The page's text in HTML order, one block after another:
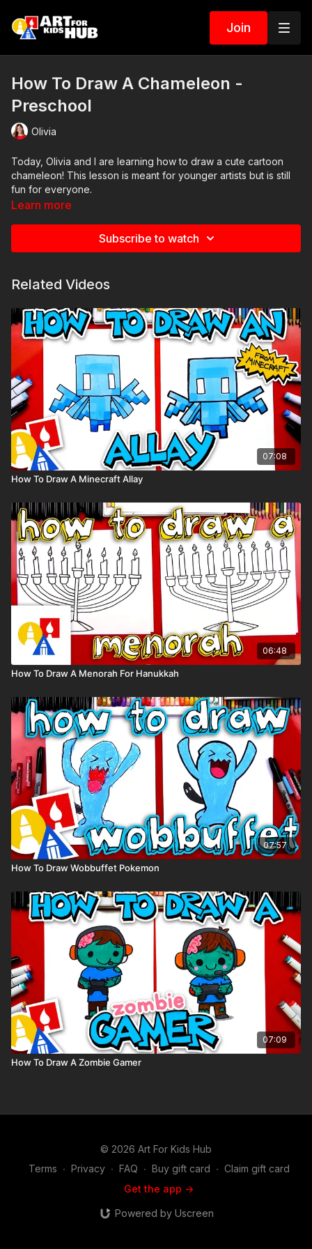
Join
How To Draw A Chameleon -
Preschool
Olivia
Today, Olivia and I are learning how to draw a cute cartoon
chameleon! This lesson is meant for younger artists but is still
fun for everyone.
This is a list of the supplies we used, but feel free to use
Crayons
Visit ourart supply pagefor more information about the
supplies used in this lesson.
Tags: chameleon, lizard, reptile, preschool, cartoon,
Learn more
Subscribe to watch
Related Videos
07:08
How To Draw A Minecraft Allay
06:48
How To Draw A Menorah For Hanukkah
07:57
How To Draw Wobbuffet Pokemon
07:09
How To Draw A Zombie Gamer
© 2026 Art For Kids Hub
Terms ∙ Privacy ∙ FAQ ∙ Buy gift card ∙ Claim gift card
Get the app ->
Powered by Uscreen